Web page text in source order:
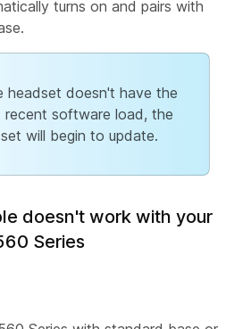
turns on and pairs with
headset doesn't have the
recent software load, the
will begin to update.
doesn't work with your
Series